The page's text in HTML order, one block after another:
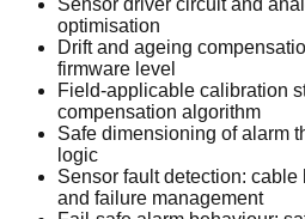
Sensor driver circuit and
optimisation
Drift and ageing
firmware level
Field-applicable calibration
compensation algorithm
Safe dimensioning of alarm
logic
Sensor fault detection:
and failure management